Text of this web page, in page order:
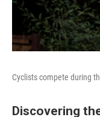
Cyclists compete during
Discovering